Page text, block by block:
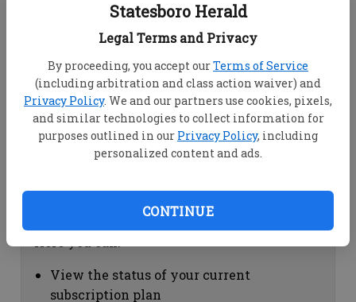
Statesboro Herald
Legal Terms and Privacy
By proceeding, you accept ourTerms of Service
(including arbitration and class action waiver) and
Privacy Policy. We and our partners use cookies, pixels,
and similar technologies to collect information for
purposes outlined in our Privacy Policy, including
personalized content and ads.
CONTINUE
Dashboard Help
View your email associated with the
account
Change your password by clicking on
"Change password"
view your order history by clicking on
Subscription Help
View the status of your current
subscription plan